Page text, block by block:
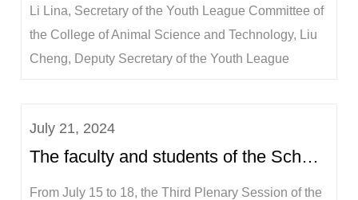
Li Lina, Secretary of the Youth League Committee of
the College of Animal Science and Technology, Liu
Cheng, Deputy Secretary of the Youth League
participated in this event.The practice team visited
the Agriculture and Rural Bureau of Longzh...
July 21, 2024
The faculty and students of the School of Animal Science and Technology discuss the successful co...
From July 15 to 18, the Third Plenary Session of the